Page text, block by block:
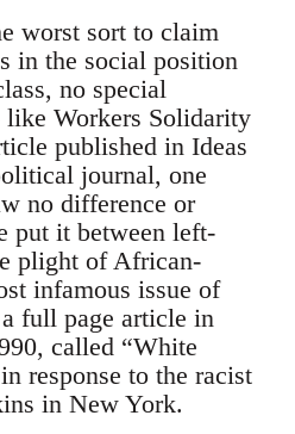
worst sort to claim
in the social position
no special
like Workers Solidarity
published in Ideas
journal, one
no difference or
put it between left-
plight of African-
infamous issue of
full page article in
called “White
response to the racist
in New York.